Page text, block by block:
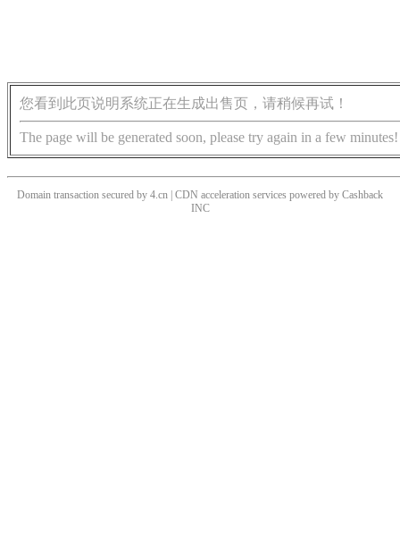
您看到此页说明系统正在生成出售页，请稍候再试！
The page will be generated soon, please try again in a few minutes!
Domain transaction secured by 4.cn | CDN acceleration services powered by Cashback
INC